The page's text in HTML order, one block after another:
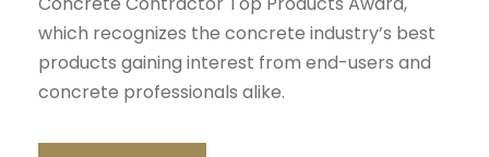
which recognizes the concrete industry’s best
products gaining interest from end-users and
concrete professionals alike.